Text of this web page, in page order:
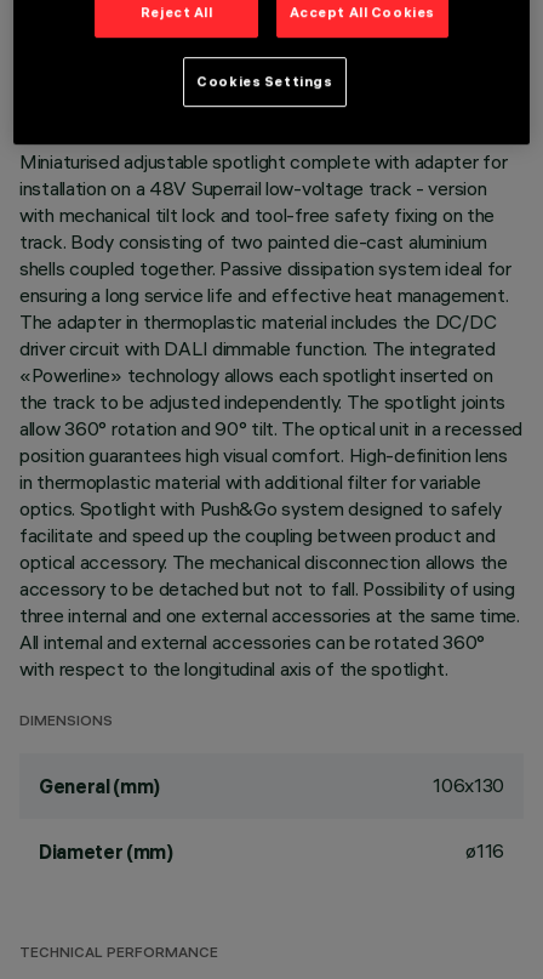
TECHNICAL DATA
LAST UPDATE: 03/08/2026
Miniaturised adjustable spotlight complete with adapter for
installation on a 48V Superrail low-voltage track - version
with mechanical tilt lock and tool-free safety fixing on the
track. Body consisting of two painted die-cast aluminium
shells coupled together. Passive dissipation system ideal for
ensuring a long service life and effective heat management.
The adapter in thermoplastic material includes the DC/DC
driver circuit with DALI dimmable function. The integrated
«Powerline» technology allows each spotlight inserted on
the track to be adjusted independently. The spotlight joints
allow 360° rotation and 90° tilt. The optical unit in a recessed
position guarantees high visual comfort. High-definition lens
in thermoplastic material with additional filter for variable
optics. Spotlight with Push&Go system designed to safely
facilitate and speed up the coupling between product and
optical accessory. The mechanical disconnection allows the
accessory to be detached but not to fall. Possibility of using
three internal and one external accessories at the same time.
All internal and external accessories can be rotated 360°
with respect to the longitudinal axis of the spotlight.
DIMENSIONS
General (mm) 106x130
Diameter (mm) ø116
TECHNICAL PERFORMANCE
Reject All Accept All Cookies
Cookies Settings